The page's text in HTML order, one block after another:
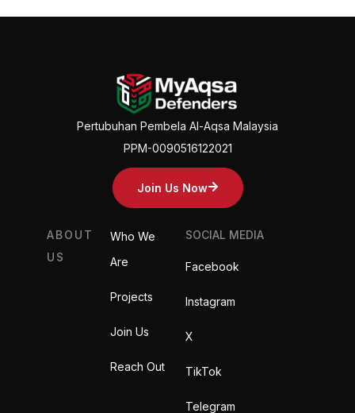
Pertubuhan Pembela Al-Aqsa Malaysia
PPM-0090516122021
Join Us Now
ABOUT
US
Who We
Are
Projects
Join Us
Reach Out
SOCIAL MEDIA
Facebook
Instagram
X
TikTok
Telegram